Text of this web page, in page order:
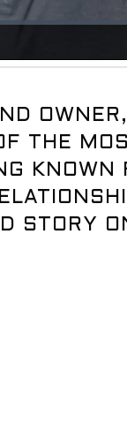
THE
KNOWN
STORY